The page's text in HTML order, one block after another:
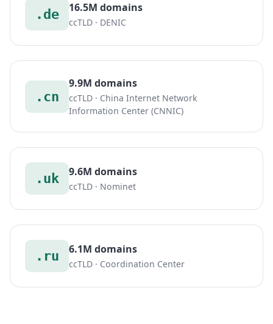
.de 16.5M domains
ccTLD · DENIC
.cn
9.9M domains
ccTLD · China Internet Network
Information Center (CNNIC)
.uk 9.6M domains
ccTLD · Nominet
.ru 6.1M domains
ccTLD · Coordination Center